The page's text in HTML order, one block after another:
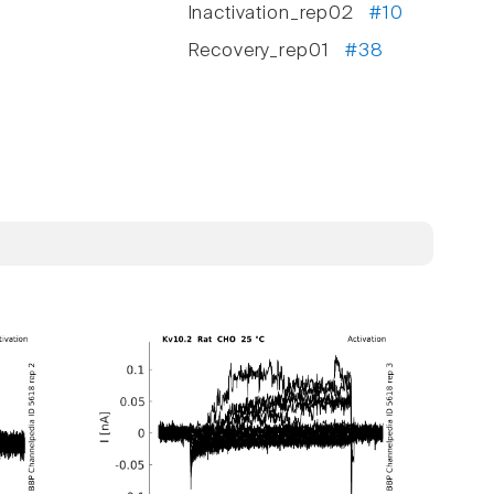
Inactivation_rep02#10
Recovery_rep01 #38